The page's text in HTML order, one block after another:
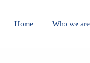
Home Who we are